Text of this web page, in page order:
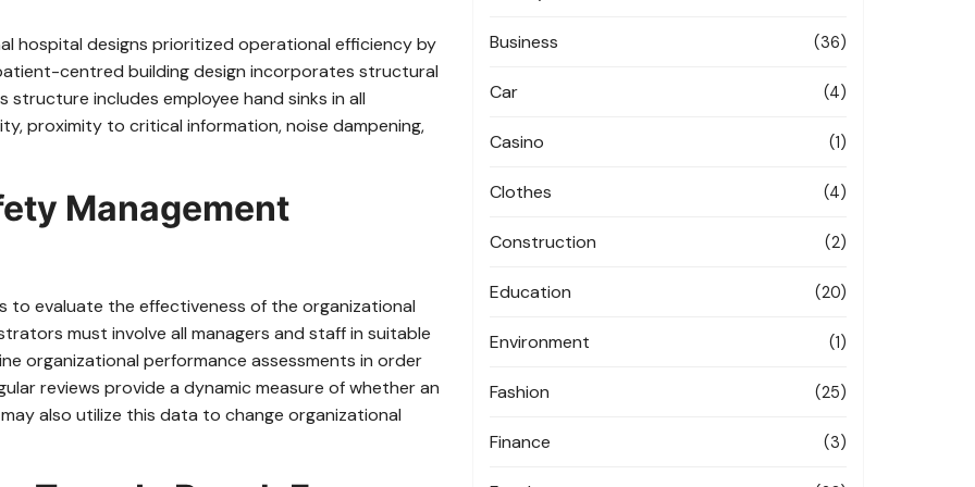
hospital designs prioritized operational efficiency by
centred building design incorporates structural
includes employee hand sinks in all
proximity to critical information, noise dampening,
Management
evaluate the effectiveness of the organizational
must involve all managers and staff in suitable
organizational performance assessments in order
reviews provide a dynamic measure of whether an
also utilize this data to change organizational
Business (36)
Car (4)
Casino (1)
Clothes (4)
Construction (2)
Education (20)
Environment (1)
Fashion (25)
Finance (3)